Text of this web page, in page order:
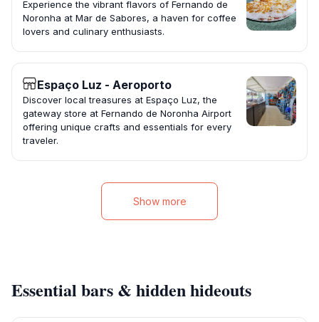
Experience the vibrant flavors of Fernando de
Noronha at Mar de Sabores, a haven for coffee
lovers and culinary enthusiasts.
Espaço Luz - Aeroporto
Discover local treasures at Espaço Luz, the
gateway store at Fernando de Noronha Airport
offering unique crafts and essentials for every
traveler.
Show more
Essential bars & hidden hideouts